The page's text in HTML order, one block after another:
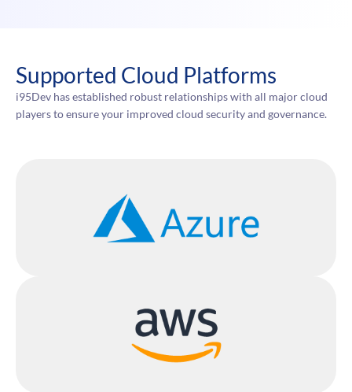
Supported Cloud Platforms
i95Dev has established robust relationships with all major cloud
players to ensure your improved cloud security and governance.